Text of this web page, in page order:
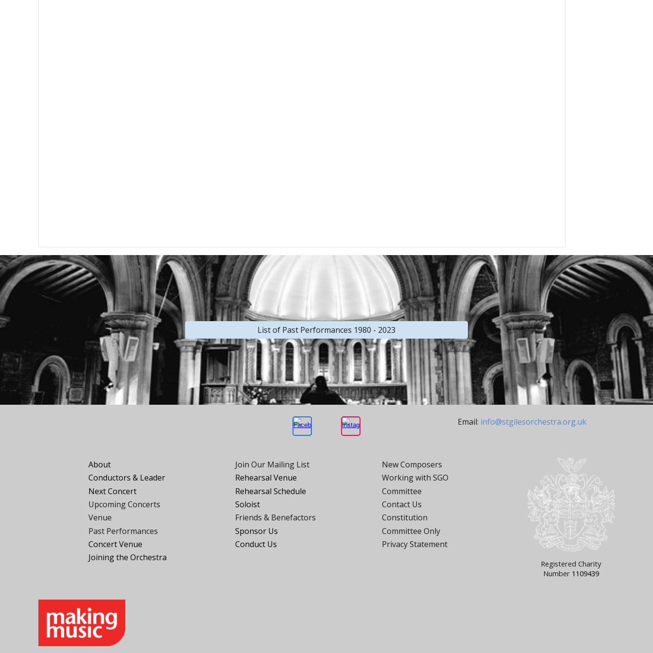
List of Past Performances 1980 - 2023
Email: info@stgilesorchestra.org.uk
About
Conductors& Leader
Next Concert
Upcoming Concerts
Venue
Past Performances
Concert Venue
Joining theOrchestra
Join Our Mailing List
Rehearsal Venue
Rehearsal Schedule
Soloist
Friends& Benefactors
Sponsor Us
Conduct Us
New Composers
Working with SGO
Committee
Contact Us
Constitution
Committee Only
Privacy Statement
Registered Charity
Number 1109439